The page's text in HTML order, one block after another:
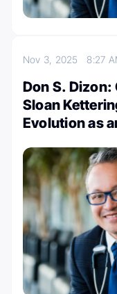
Nov 3, 20258:27
Don S.
Sloan
Evolution as